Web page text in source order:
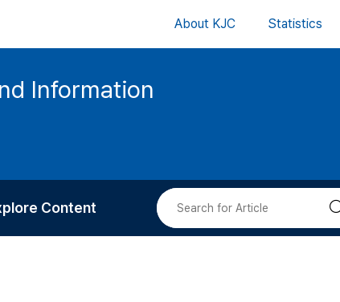
About KJC Statistics
Information
Content